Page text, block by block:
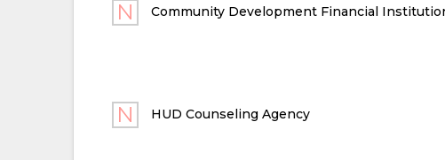
Community Development Financial
HUD Counseling Agency